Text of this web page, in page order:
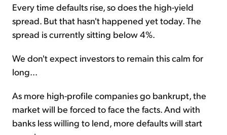
Every time defaults rise, so does the high-yield
spread. But that hasn't happened yet today. The
spread is currently sitting below 4%.
We don't expect investors to remain this calm for
long...
As more high-profile companies go bankrupt, the
market will be forced to face the facts. And with
banks less willing to lend, more defaults will start